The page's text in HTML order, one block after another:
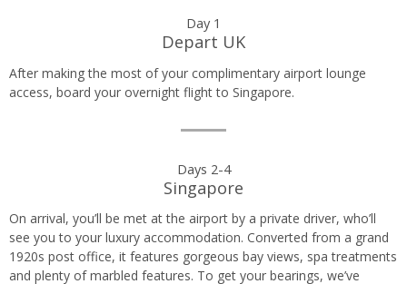
by
day
Day 1
Depart UK
After making the most of your complimentary airport lounge
access, board your overnight flight to Singapore.
Days 2-4
Singapore
On arrival, you’ll be met at the airport by a private driver, who’ll
see you to your luxury accommodation. Converted from a grand
1920s post office, it features gorgeous bay views, spa treatments
and plenty of marbled features. To get your bearings, we’ve